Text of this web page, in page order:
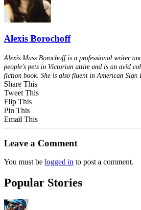
Alexis Borochoff
Alexis Mass Borochoff is a professional writer
people's pets in Victorian attire and is an avid
fiction book. She is also fluent in American Sign
Share This
Tweet This
Flip This
Pin This
Email This
Leave a Comment
You must be logged in to post a comment.
Popular Stories